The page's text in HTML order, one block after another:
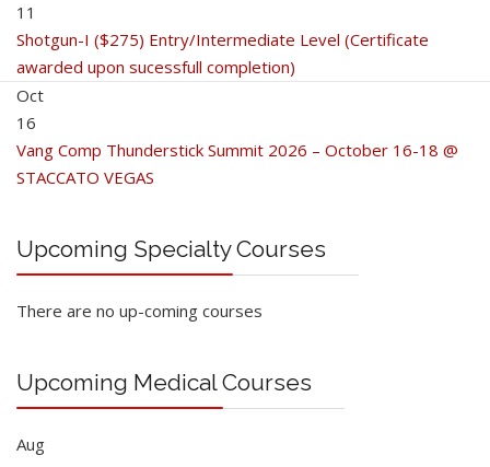
11
Shotgun-I ($275) Entry/Intermediate Level (Certificate
awarded upon sucessfull completion)
Oct
16
Vang Comp Thunderstick Summit 2026 – October 16-18 @
STACCATO VEGAS
Upcoming Specialty Courses
There are no up-coming courses
Upcoming Medical Courses
Aug